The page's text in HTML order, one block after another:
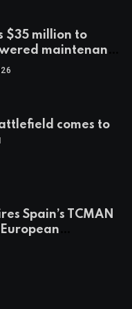
$35 million to
maintenance
Europe
comes to
Spain’s TCMAN